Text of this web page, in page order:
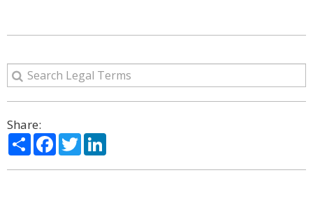
Share:
ShareFacebook
Twitter